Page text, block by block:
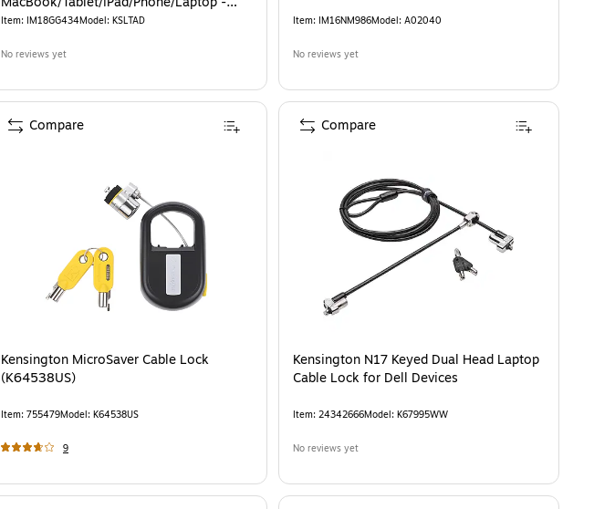
Works w/ T-Bar
Item: IM18GG434Model: KSLTAD
No reviews yet
Item: IM16NM986Model: A02040
No reviews yet
Kensington MicroSaver Cable Lock
(K64538US)
Item: 755479Model: K64538US
9
Compare
Kensington N17 Keyed Dual Head Laptop
Cable Lock for Dell Devices
Item: 24342666Model: K67995WW
No reviews yet
Compare